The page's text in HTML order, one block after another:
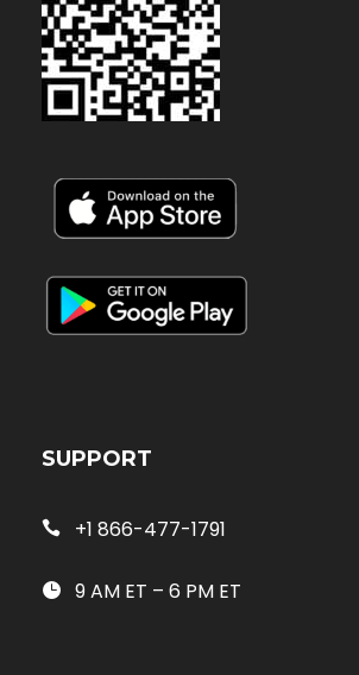
SUPPORT
+1 866-477-1791
9 AM ET – 6 PM ET